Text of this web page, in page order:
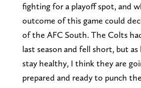
fighting for a playoff spot, and
outcome of this game could
of the AFC South. The Colts
last season and fell short, but as
stay healthy, I think they are
prepared and ready to punch